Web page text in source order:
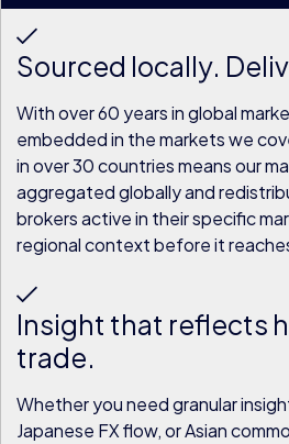
Sourced locally.
With over 60 years in global
embedded in the markets we
in over 30 countries means our
aggregated globally and
brokers active in their specific
regional context before it
Insight that reflects
trade.
Whether you need granular
Japanese FX flow, or Asian